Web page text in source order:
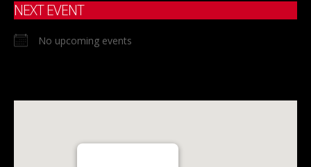
NEXT EVENT
No upcoming events